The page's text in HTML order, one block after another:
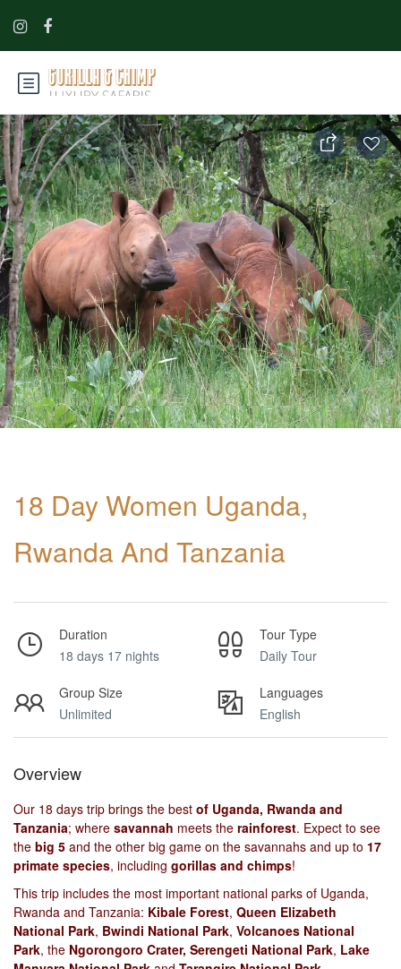
18 Day Women Uganda,
Rwanda And Tanzania
Duration
18 days 17 nights
Tour Type
Daily Tour
Group Size
Unlimited
Languages
English
Overview
Our 18 days trip brings the best of Uganda, Rwanda and
Tanzania; where savannah meets the rainforest. Expect to see
the big 5 and the other big game on the savannahs and up to 17
primate species, including gorillas and chimps!
This trip includes the most important national parks of Uganda,
Rwanda and Tanzania: Kibale Forest, Queen Elizabeth
National Park, Bwindi National Park, Volcanoes National
Park, the Ngorongoro Crater, Serengeti National Park, Lake